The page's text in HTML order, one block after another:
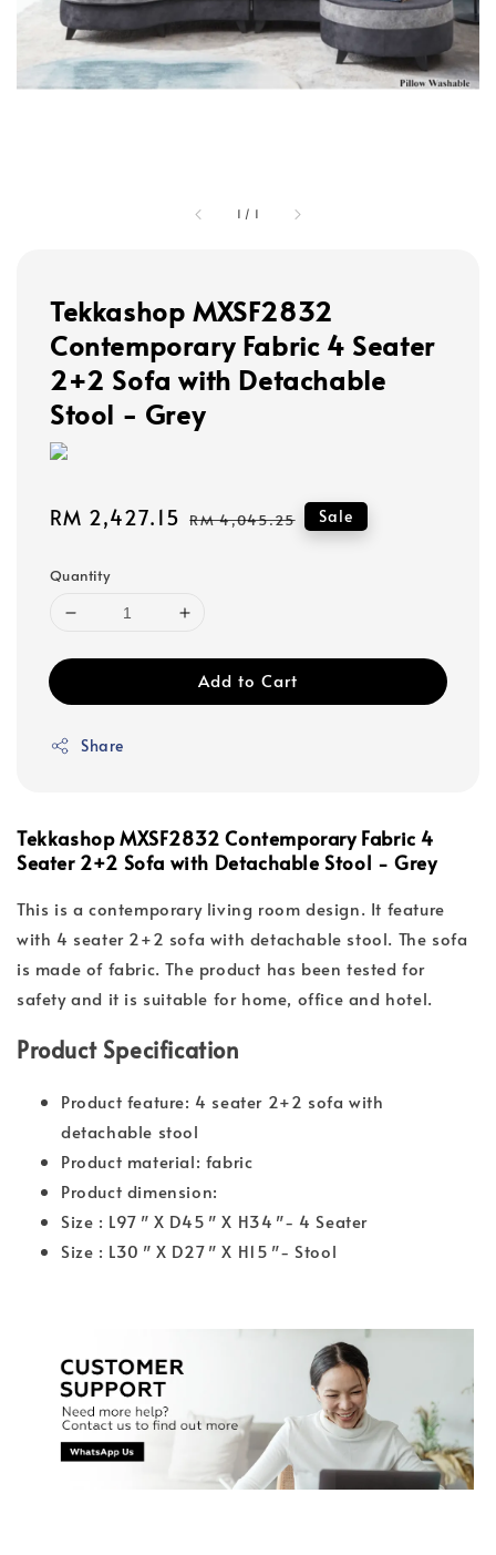
1 / 1
Tekkashop MXSF2832
Contemporary Fabric 4 Seater
2+2 Sofa with Detachable
Stool - Grey
Sale
RM 2,427.15 Regular
RM 4,045.25 Sale
Quantity
Add to Cart
Share
Tekkashop MXSF2832 Contemporary Fabric 4
Seater 2+2 Sofa with Detachable Stool - Grey
This is a contemporary living room design. It feature
with 4 seater 2+2 sofa with detachable stool. The sofa
is made of fabric. The product has been tested for
safety and it is suitable for home, office and hotel.
Product Specification
Product feature: 4 seater 2+2 sofa with
detachable stool
Product material: fabric
Product dimension:
Size : L97″ X D45″ X H34″- 4 Seater
Size : L30″ X D27″ X H15″- Stool